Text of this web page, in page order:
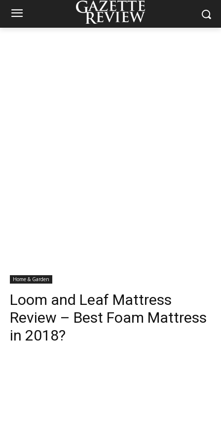
Home & Garden
Loom and Leaf Mattress
Review – Best Foam Mattress
in 2018?